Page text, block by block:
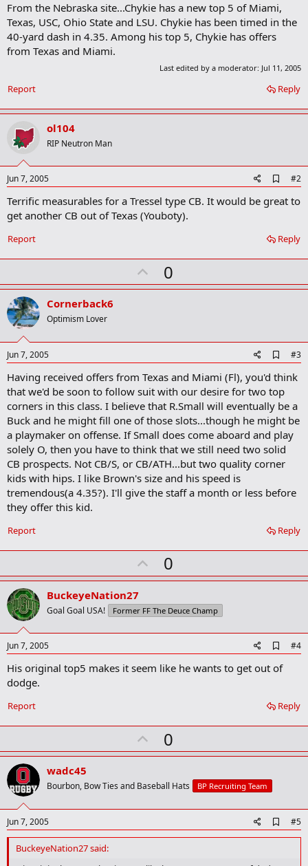
From the Nebraska site...Chykie has a new top 5 of Miami,
Texas, USC, Ohio State and LSU. Chykie has been timed in the
40-yard dash in 4.35. Among his top 5, Chykie has offers
from Texas and Miami.
Last edited by a moderator: Jul 11, 2005
Reply
Report
ol104
RIP Neutron Man
Jun 7, 2005
d
d
k
k
#2
Terrific measurables for a Tressel type CB. It would be great to
get another CB out of Texas (Youboty).
Reply
Report
U
p
t
0
Cornerback6
Optimism Lover
Jun 7, 2005
d
d
o
o
k
m
a
r
k
#3
Having received offers from Texas and Miami (Fl), you'd think
that we'd be soon to follow suit with our desire for two top
corners in this class. I believe that R.Small will eventually be a
Buck and he might fill one of those slots...though he might be
a playmaker on offense. If Small does come aboard and play
solely O, then you have to think that we still need two solid
CB prospects. Not CB/S, or CB/ATH...but two quality corner
kids with hips. I like Brown's size and his speed is
tremendous(a 4.35?). I'll give the staff a month or less before
they offer this kid.
Reply
Report
U
p
o
t
0
BuckeyeNation27
Goal Goal USA! Former FF The Deuce Champ
Jun 7, 2005
d
k
k
#4
His original top5 makes it seem like he wants to get out of
dodge.
Reply
Report
U
p
o
t
0
wadc45
Bourbon, Bow Ties and Baseball Hats BP Recruiting Team
Jun 7, 2005
d
#5
BuckeyeNation27 said: